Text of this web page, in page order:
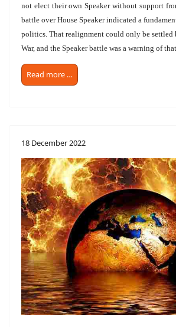
not elect their own Speaker without support
battle over House Speaker indicated a
politics. That realignment could only be settled
War, and the Speaker battle was a warning of
Read more …
18 December 2022